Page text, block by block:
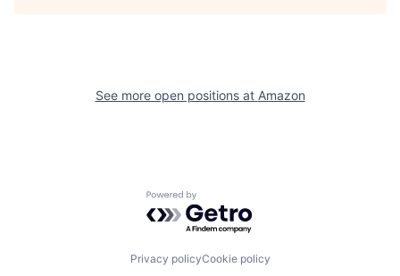
See more open positions at Amazon
Powered by Getro.com
Privacy policyCookie policy